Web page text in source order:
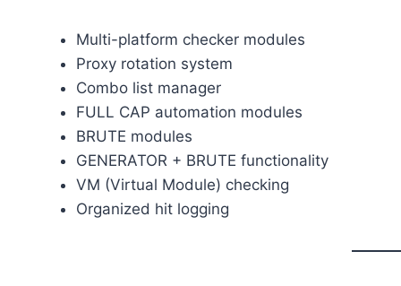
Multi-platform checker modules
Proxy rotation system
Combo list manager
FULL CAP automation modules
BRUTE modules
GENERATOR + BRUTE functionality
VM (Virtual Module) checking
Organized hit logging